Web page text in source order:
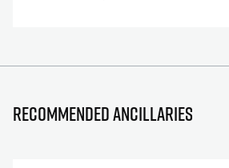
Recommended ancillaries